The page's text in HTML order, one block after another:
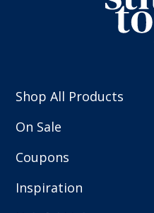
Shop All Products
On Sale
Coupons
Inspiration